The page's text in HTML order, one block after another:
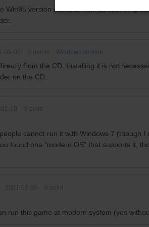
Win95 version works on Win 10 with no
Windows version
from the CD. Installing it is not
on the CD.
cannot run it with Windows 7 (though I
found one "modern OS" that supports it,
run this game at modern system (yes